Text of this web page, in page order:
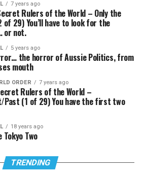
7 years ago
Rulers of the World – Only the
29) You’ll have to look for the
or not.
5 years ago
the horror of Aussie Politics, from
mouth
ORDER 7 years ago
Rulers of the World –
Past (1 of 29) You have the first two
18 years ago
Tokyo Two
TRENDING